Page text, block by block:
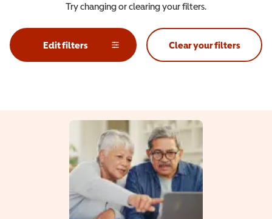
Try changing or clearing your filters.
Edit filters Clear your filters